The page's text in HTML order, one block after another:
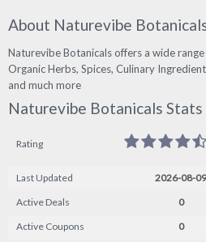
About Naturevibe
Naturevibe Botanicals offers a wide
Organic Herbs, Spices, Culinary
and much more
Naturevibe Botanicals Stats
Rating
Last Updated
2026-08-09
Active Deals
0
Active Coupons
0